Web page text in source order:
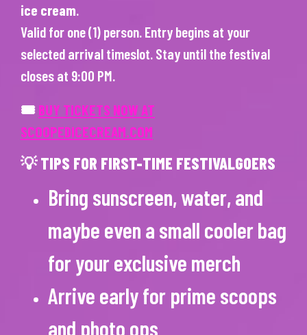
ice cream.
Valid for one (1) person. Entry begins at your
selected arrival timeslot. Stay until the festival
closes at 9:00 PM.
🎟BUY TICKETS NOW AT
SCOOPEDICECREAM.COM
💡 TIPS FOR FIRST-TIME FESTIVALGOERS
Bring sunscreen, water, and
maybe even a small cooler bag
for your exclusive merch
Arrive early for prime scoops
and photo ops